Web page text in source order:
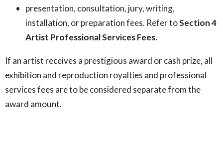
presentation, consultation, jury, writing,
installation, or preparation fees. Refer toSection 4
Artist Professional Services Fees.
If an artist receives a prestigious award or cash prize, all
exhibition and reproduction royalties and professional
services fees are to be considered separate from the
award amount.